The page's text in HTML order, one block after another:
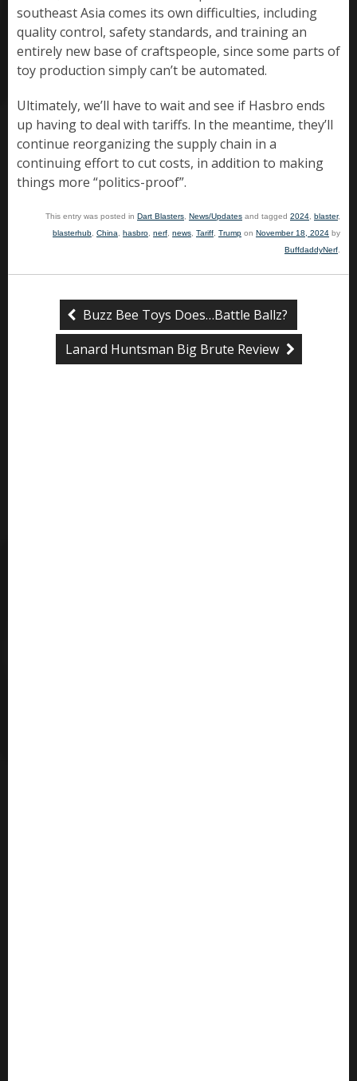
southeast Asia comes its own difficulties, including
quality control, safety standards, and training an
entirely new base of craftspeople, since some parts of
toy production simply can’t be automated.
Ultimately, we’ll have to wait and see if Hasbro ends
up having to deal with tariffs. In the meantime, they’ll
continue reorganizing the supply chain in a
continuing effort to cut costs, in addition to making
things more “politics-proof”.
This entry was posted in Dart Blasters, News/Updates and tagged 2024, blaster,
blasterhub, China, hasbro, nerf, news, Tariff, Trump on November 18, 2024 by
BuffdaddyNerf.
Buzz Bee Toys Does…Battle Ballz?
Lanard Huntsman Big Brute Review